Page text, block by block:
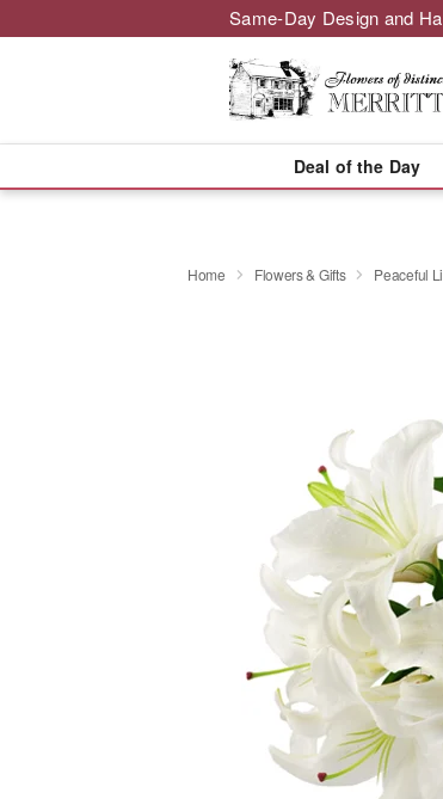
Same-Day Design and
Deal of the Day
Home Flowers & Gifts Peaceful